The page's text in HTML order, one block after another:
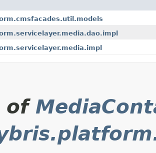
of